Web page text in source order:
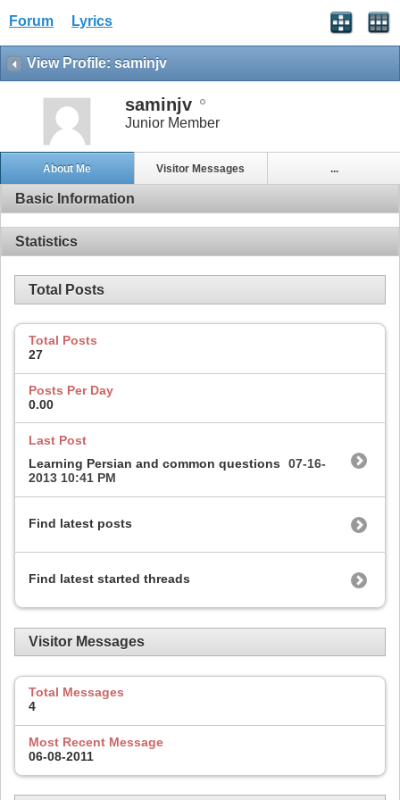
Forum Lyrics
View Profile: saminjv
saminjv
Junior Member
About Me Visitor Messages ...
Basic Information
Statistics
Total Posts
Total Posts
27
Posts Per Day
0.00
Last Post
Learning Persian and common questions
07-16-
2013 10:41 PM
Find latest posts
Find latest started threads
Visitor Messages
Total Messages
4
Most Recent Message
06-08-2011